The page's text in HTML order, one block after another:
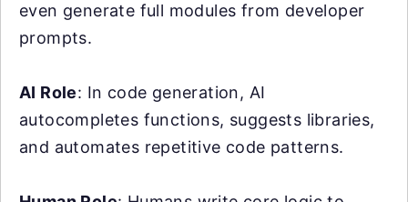
even generate full modules from developer
prompts.
AI Role: In code generation, AI
autocompletes functions, suggests libraries,
and automates repetitive code patterns.